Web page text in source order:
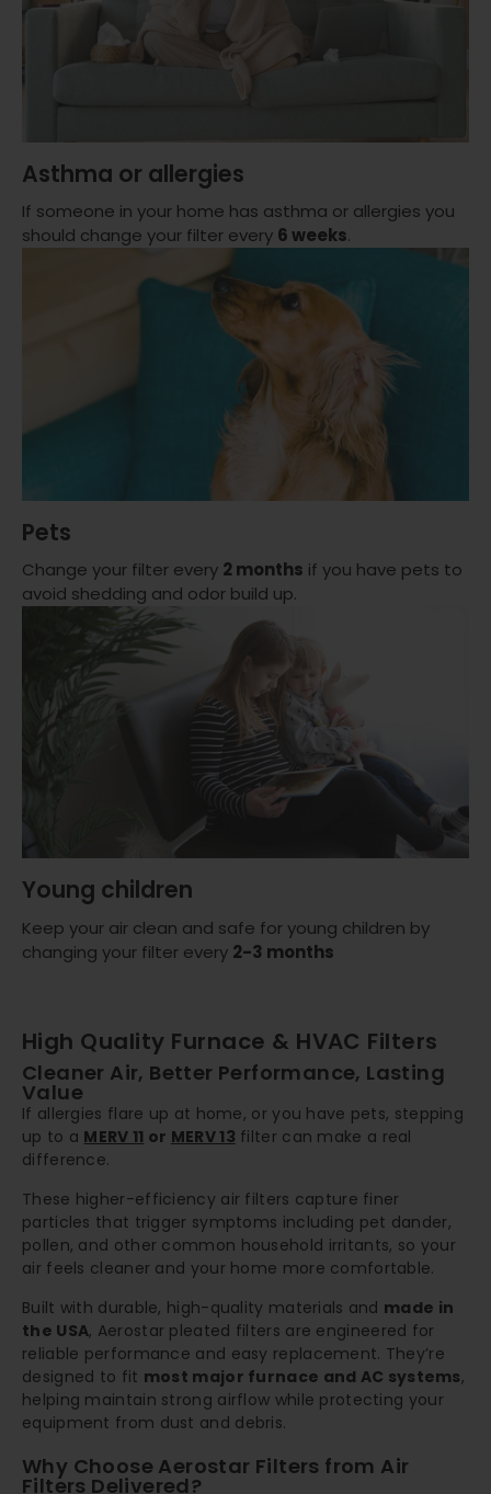
Asthma or allergies
If someone in your home has asthma or allergies you
should change your filter every 6 weeks.
Pets
Change your filter every 2 months if you have pets to
avoid shedding and odor build up.
Young children
Keep your air clean and safe for young children by
changing your filter every 2-3 months
High Quality Furnace & HVAC Filters
Cleaner Air, Better Performance, Lasting
Value
If allergies flare up at home, or you have pets, stepping
up to a MERV 11 or MERV 13 filter can make a real
difference.
These higher-efficiency air filters capture finer
particles that trigger symptoms including pet dander,
pollen, and other common household irritants, so your
air feels cleaner and your home more comfortable.
Built with durable, high-quality materials and made in
the USA, Aerostar pleated filters are engineered for
reliable performance and easy replacement. They’re
designed to fit most major furnace and AC systems,
helping maintain strong airflow while protecting your
equipment from dust and debris.
Why Choose Aerostar Filters from Air
Filters Delivered?